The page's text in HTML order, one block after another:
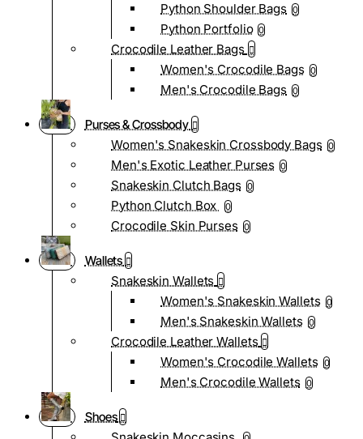
Python Shoulder Bags 0
Python Portfolio 0
Crocodile Leather Bags
Women's Crocodile Bags 0
Men's Crocodile Bags 0
Purses & Crossbody
Women's Snakeskin Crossbody Bags 0
Men's Exotic Leather Purses 0
Snakeskin Clutch Bags 0
Python Clutch Box 0
Crocodile Skin Purses 0
Wallets
Snakeskin Wallets
Women's Snakeskin Wallets 0
Men's Snakeskin Wallets 0
Crocodile Leather Wallets
Women's Crocodile Wallets 0
Men's Crocodile Wallets 0
Shoes